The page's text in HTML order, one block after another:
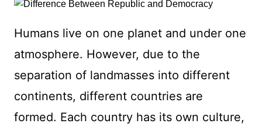
Humans live on one planet and under one
atmosphere. However, due to the
separation of landmasses into different
continents, different countries are
formed. Each country has its own culture,